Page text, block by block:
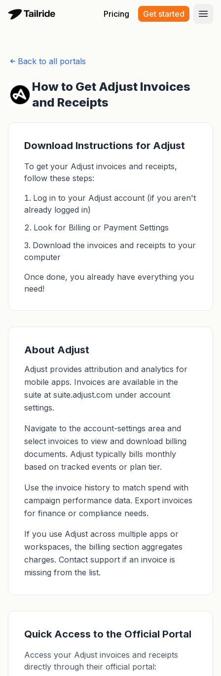
Pricing Get started
Back to all portals
How to Get Adjust Invoices
and Receipts
Download Instructions for Adjust
To get your Adjust invoices and receipts,
follow these steps:
Log in to your Adjust account (if you aren't
already logged in)
Look for Billing or Payment Settings
Download the invoices and receipts to your
computer
Once done, you already have everything you
need!
About Adjust
Adjust provides attribution and analytics for
mobile apps. Invoices are available in the
suite at suite.adjust.com under account
settings.
Navigate to the account-settings area and
select invoices to view and download billing
documents. Adjust typically bills monthly
based on tracked events or plan tier.
Use the invoice history to match spend with
campaign performance data. Export invoices
for finance or compliance needs.
If you use Adjust across multiple apps or
workspaces, the billing section aggregates
charges. Contact support if an invoice is
missing from the list.
Quick Access to the Official Portal
Access your Adjust invoices and receipts
directly through their official portal: